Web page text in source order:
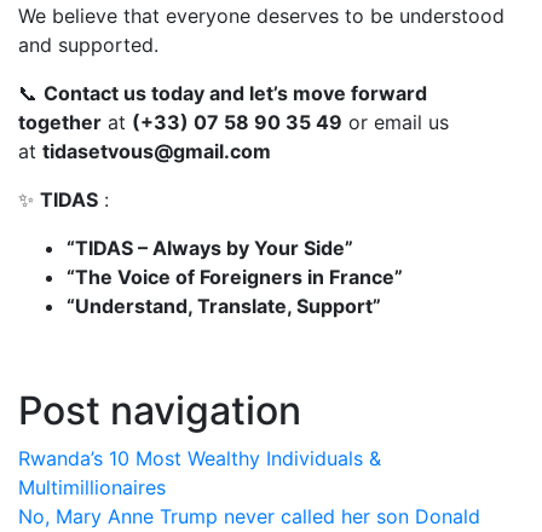
We believe that everyone deserves to be understood
and supported.
📞 Contact us today and let’s move forward
together at (+33) 07 58 90 35 49 or email us
at tidasetvous@gmail.com
✨ TIDAS :
“TIDAS – Always by Your Side”
“The Voice of Foreigners in France”
“Understand, Translate, Support”
Post navigation
Rwanda’s 10 Most Wealthy Individuals &
Multimillionaires
No, Mary Anne Trump never called her son Donald